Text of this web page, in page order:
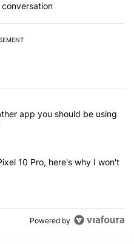
articles in the last 7
weather app you
app you should be using
with the Pixel 10 Pro, here's
10 Pro, here's why I won't
Powered by